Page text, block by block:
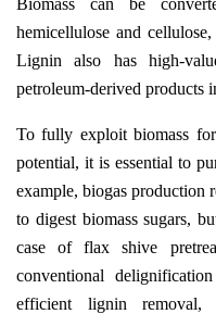
hemicellulose and
Lignin also has high-
petroleum-derived products
To fully exploit biomass
potential, it is essential to
example, biogas production
to digest biomass sugars,
case of flax shive
conventional
efficient lignin removal,